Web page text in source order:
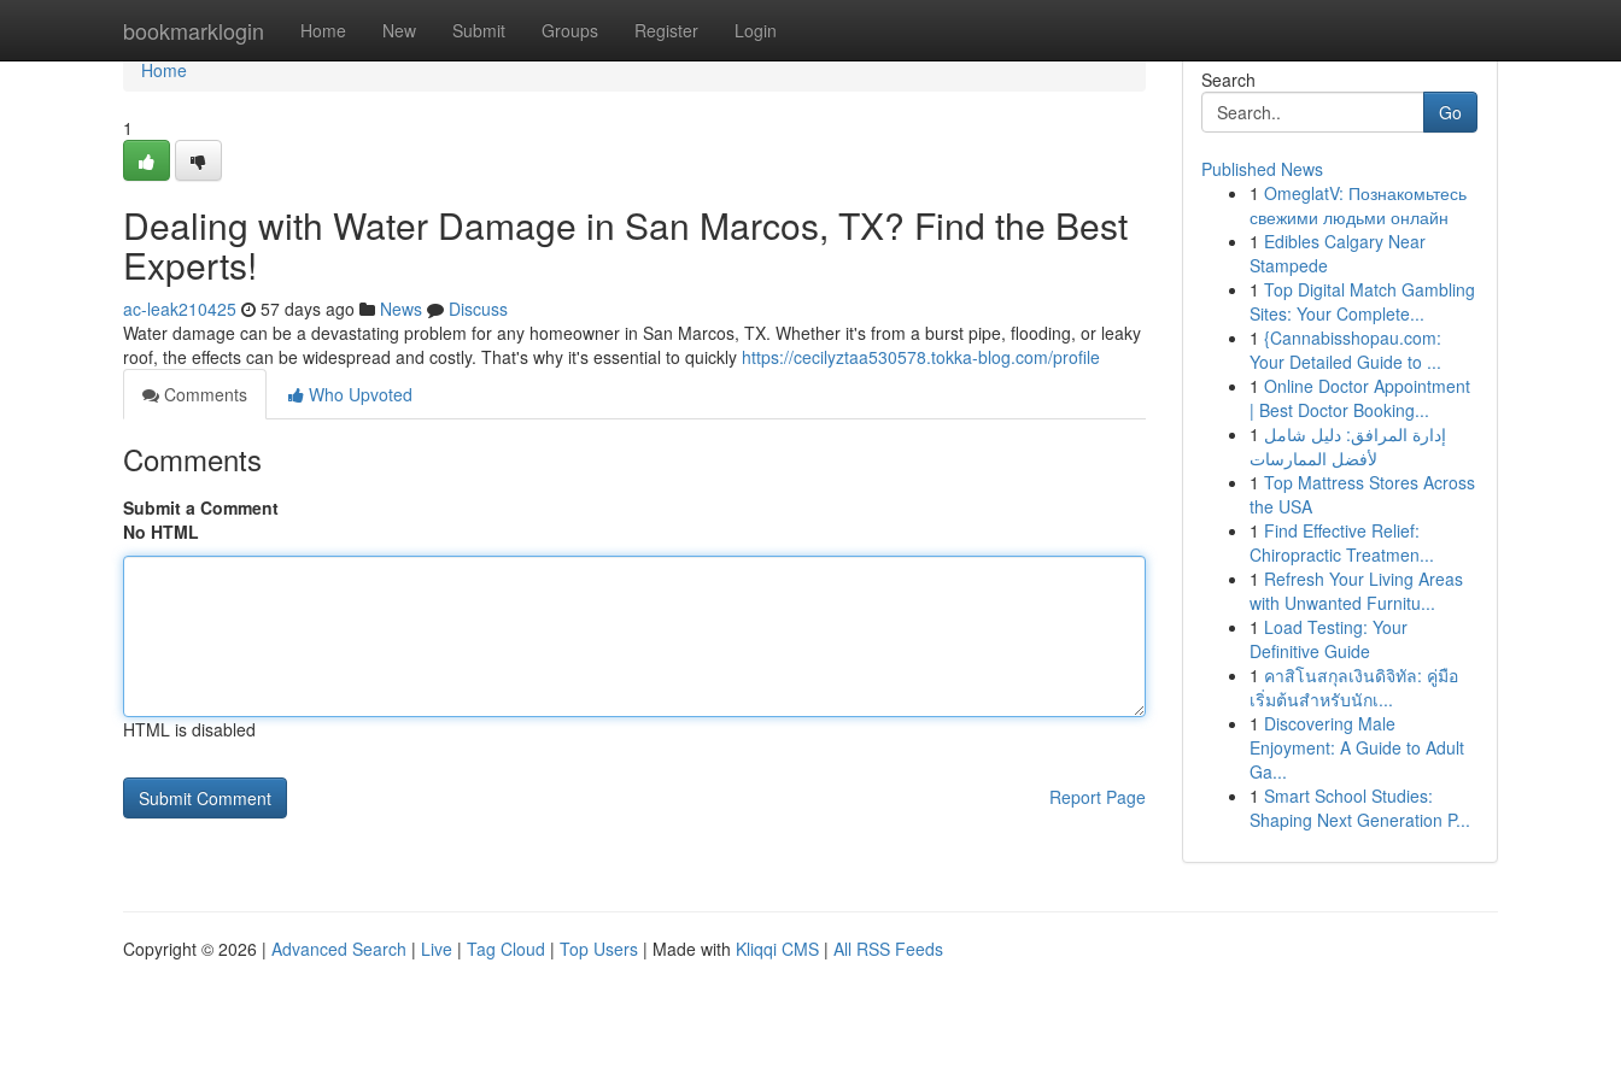
bookmarklogin Home New Submit Groups Register Login
Home
Home
1
Dealing with Water Damage in San Marcos, TX? Find the Best
Experts!
ac-leak210425 57 days ago News
Discuss
Water damage can be a devastating problem for any homeowner in San Marcos, TX. Whether it's from a burst pipe, flooding, or leaky
roof, the effects can be widespread and costly. That's why it's essential to quickly https://cecilyztaa530578.tokka-blog.com/profile
Comments
Who Upvoted
Comments
Submit a Comment
No HTML
HTML is disabled
Report Page
Search
Go
Published News
1 OmeglatV: Познакомьтесь
свежими людьми онлайн
1 Edibles Calgary Near
Stampede
1 Top Digital Match Gambling
Sites: Your Complete...
1 {Cannabisshopau.com:
Your Detailed Guide to ...
1 Online Doctor Appointment
| Best Doctor Booking...
1 إدارة المرافق: دليل شامل
لأفضل الممارسات
1 Top Mattress Stores Across
the USA
1 Find Effective Relief:
Chiropractic Treatmen...
1 Refresh Your Living Areas
with Unwanted Furnitu...
1 Load Testing: Your
Definitive Guide
1 คาสิโนสกุลเงินดิจิทัล: คู่มือ
เริ่มต้นสำหรับนักเ...
1 Discovering Male
Enjoyment: A Guide to Adult
Ga...
1 Smart School Studies:
Shaping Next Generation P...
Copyright © 2026 | Advanced Search | Live | Tag Cloud | Top Users | Made with Kliqqi CMS | All RSS Feeds